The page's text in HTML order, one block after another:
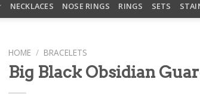
NECKLACES NOSE RINGS RINGS SETS
HOME / BRACELETS
Big Black Obsidian